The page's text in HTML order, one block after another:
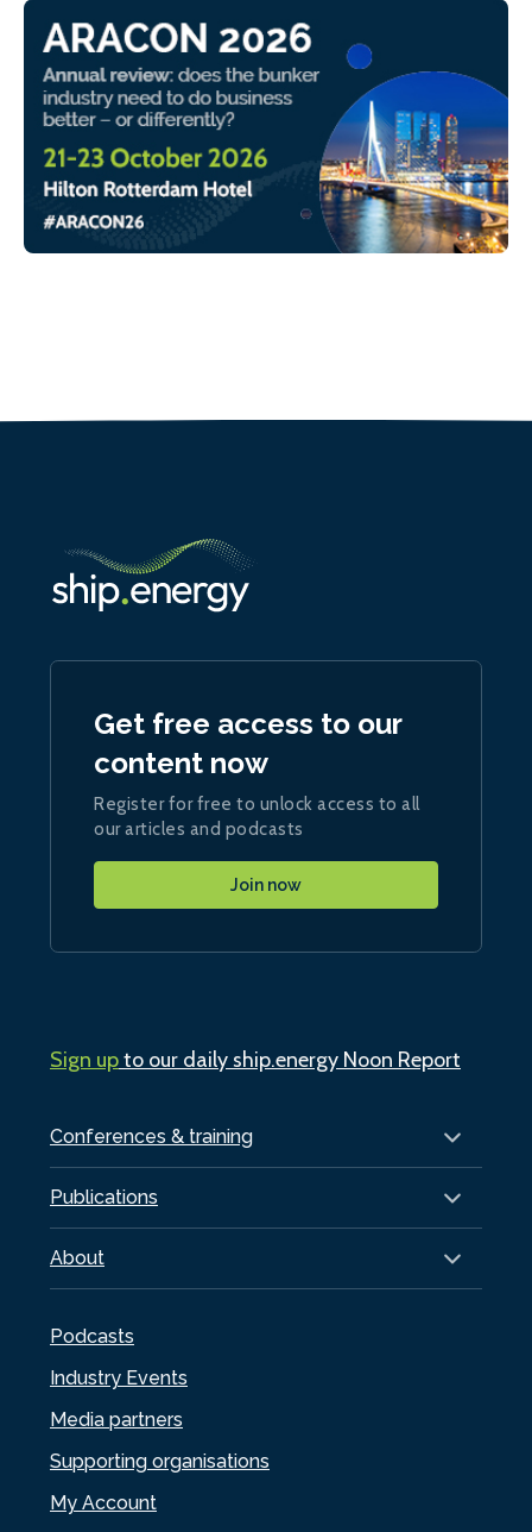
Conferences & training
Publications
About
Podcasts
Industry Events
Media partners
Supporting organisations
My Account
Get free access to our
content now
Register for free to unlock access to all
our articles and podcasts
Join now
Sign upto our daily ship.energy Noon Report